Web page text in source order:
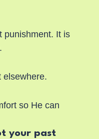
punishment. It is
elsewhere.
so He can
your past